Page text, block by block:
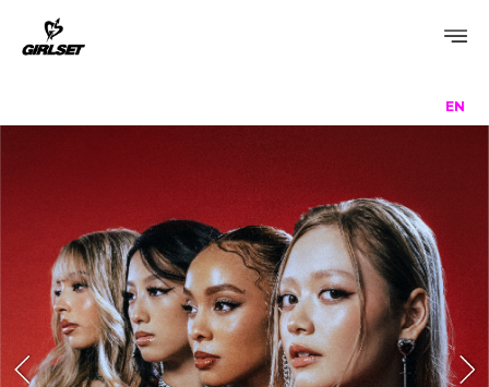
PROFILE
GALLERY
VIDEO
NOTICE
SCHEDULE
EN